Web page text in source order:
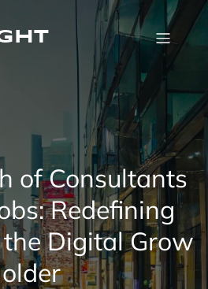
of Consultants
Redefining
Digital Grow
older